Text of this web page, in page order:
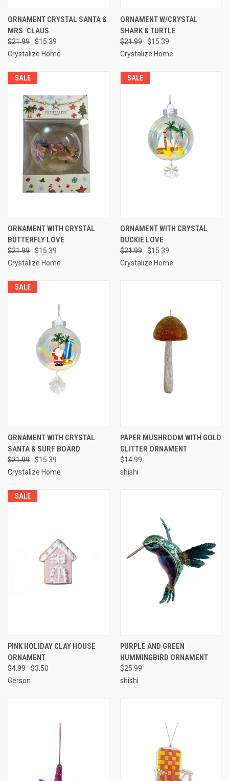
ORNAMENT CRYSTAL SANTA &
MRS. CLAUS
$21.99
$15.39
Crystalize Home
ORNAMENT W/CRYSTAL
SHARK & TURTLE
$21.99
$15.39
Crystalize Home
SALE
ORNAMENT WITH CRYSTAL
BUTTERFLY LOVE
$21.99
$15.39
Crystalize Home
SALE
ORNAMENT WITH CRYSTAL
DUCKIE LOVE
$21.99
$15.39
Crystalize Home
SALE
ORNAMENT WITH CRYSTAL
SANTA & SURF BOARD
$21.99
$15.39
Crystalize Home
PAPER MUSHROOM WITH GOLD
GLITTER ORNAMENT
$14.99
shishi
SALE
PINK HOLIDAY CLAY HOUSE
ORNAMENT
$4.99
$3.50
Gerson
PURPLE AND GREEN
HUMMINGBIRD ORNAMENT
$25.99
shishi